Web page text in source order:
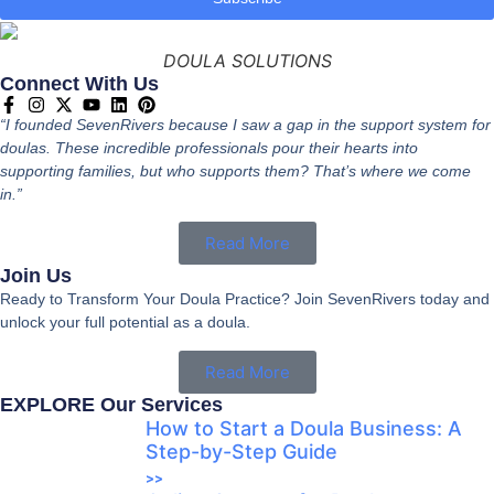
DOULA SOLUTIONS
Connect With Us
“I founded SevenRivers because I saw a gap in the support system for
doulas. These incredible professionals pour their hearts into
supporting families, but who supports them? That’s where we come
in.”
Read More
Join Us
Ready to Transform Your Doula Practice? Join SevenRivers today and
unlock your full potential as a doula.
Read More
EXPLORE Our Services
How to Start a Doula Business: A
Step-by-Step Guide
>>